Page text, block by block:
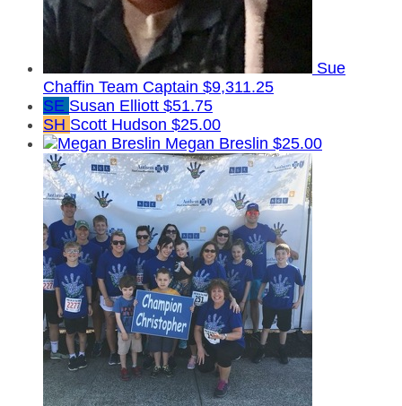
Sue
Chaffin Team Captain $9,311.25
SE Susan Elliott $51.75
SH Scott Hudson $25.00
Megan Breslin $25.00